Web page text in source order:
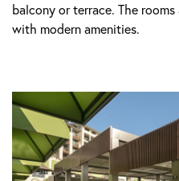
balcony or terrace. The
with modern amenities.